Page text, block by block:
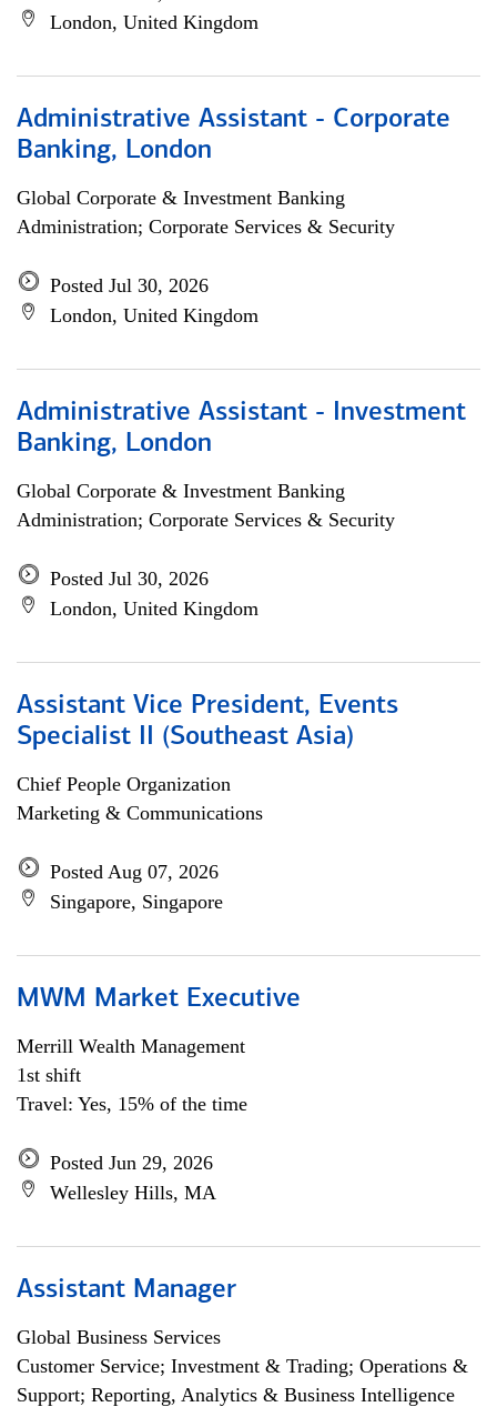
London, United Kingdom
Administrative Assistant - Corporate
Banking, London
Global Corporate & Investment Banking
Administration; Corporate Services & Security
Posted Jul 30, 2026
London, United Kingdom
Administrative Assistant - Investment
Banking, London
Global Corporate & Investment Banking
Administration; Corporate Services & Security
Posted Jul 30, 2026
London, United Kingdom
Assistant Vice President, Events
Specialist II (Southeast Asia)
Chief People Organization
Marketing & Communications
Posted Aug 07, 2026
Singapore, Singapore
MWM Market Executive
Merrill Wealth Management
1st shift
Travel: Yes, 15% of the time
Posted Jun 29, 2026
Wellesley Hills, MA
Assistant Manager
Global Business Services
Customer Service; Investment & Trading; Operations &
Support; Reporting, Analytics & Business Intelligence